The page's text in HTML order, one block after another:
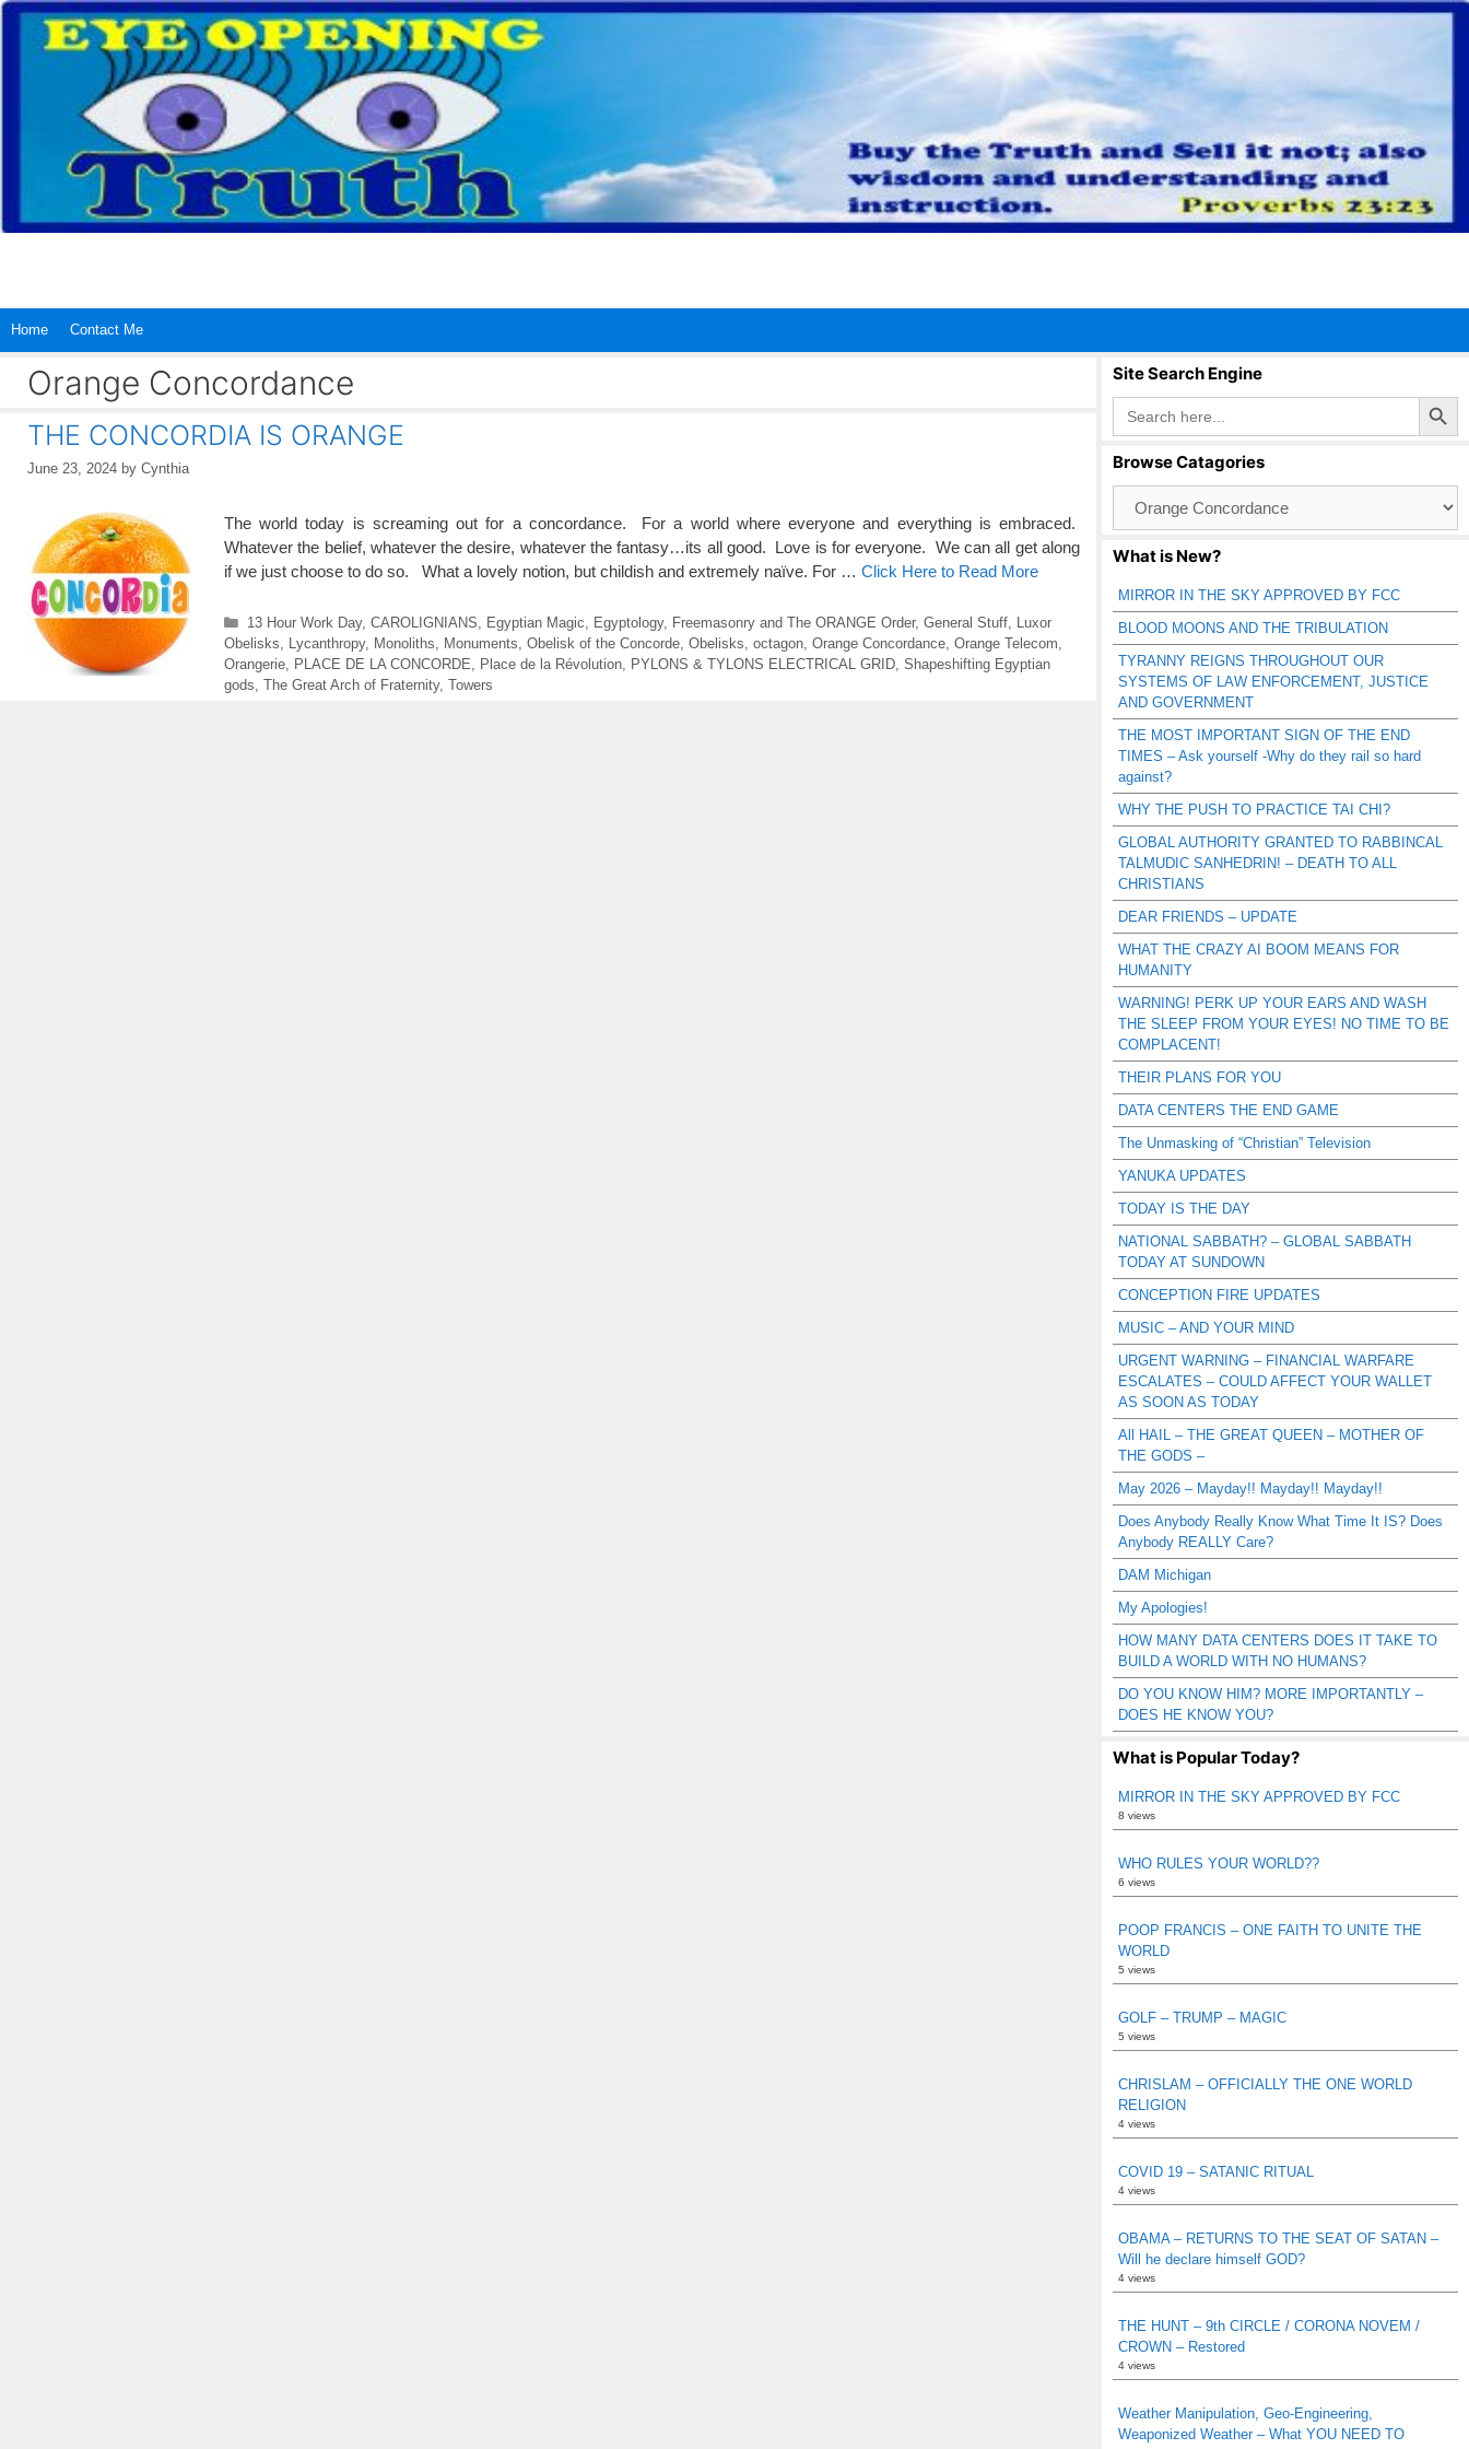
Skip
content
Home Contact Me
Orange Concordance
THE CONCORDIA IS ORANGE
June 23, 2024 by Cynthia
The world today is screaming out for a concordance. For a world where everyone and everything is embraced.
Whatever the belief, whatever the desire, whatever the fantasy…its all good. Love is for everyone. We can all get along
if we just choose to do so. What a lovely notion, but childish and extremely naïve. For … Click Here to Read More
Categories
13 Hour Work Day, CAROLIGNIANS Egyptian Magic Egyptology, Freemasonry and The ORANGE Order, General Stuff,
Luxor
Obelisks
Lycanthropy, Monoliths Monuments Obelisk of the Concorde Obelisks octagon Orange Concordance Orange Telecom
Orangerie
PLACE DE LA CONCORDE Place de la Révolution PYLONS & TYLONS ELECTRICAL GRID Shapeshifting Egyptian
gods The Great Arch of Fraternity, Towers
Site Search Engine
Search
for:
Search Button
Browse Catagories
Catagories
What is New?
MIRROR IN THE SKY APPROVED BY FCC
BLOOD MOONS AND THE TRIBULATION
TYRANNY REIGNS THROUGHOUT OUR
SYSTEMS OF LAW ENFORCEMENT, JUSTICE
AND GOVERNMENT
THE MOST IMPORTANT SIGN OF THE END
TIMES – Ask yourself -Why do they rail so hard
against?
WHY THE PUSH TO PRACTICE TAI CHI?
GLOBAL AUTHORITY GRANTED TO RABBINCAL
TALMUDIC SANHEDRIN! – DEATH TO ALL
CHRISTIANS
DEAR FRIENDS – UPDATE
WHAT THE CRAZY AI BOOM MEANS FOR
HUMANITY
WARNING! PERK UP YOUR EARS AND WASH
THE SLEEP FROM YOUR EYES! NO TIME TO BE
COMPLACENT!
THEIR PLANS FOR YOU
DATA CENTERS THE END GAME
The Unmasking of “Christian” Television
YANUKA UPDATES
TODAY IS THE DAY
NATIONAL SABBATH? – GLOBAL SABBATH
TODAY AT SUNDOWN
CONCEPTION FIRE UPDATES
MUSIC – AND YOUR MIND
URGENT WARNING – FINANCIAL WARFARE
ESCALATES – COULD AFFECT YOUR WALLET
AS SOON AS TODAY
All HAIL – THE GREAT QUEEN – MOTHER OF
THE GODS –
May 2026 – Mayday!! Mayday!! Mayday!!
Does Anybody Really Know What Time It IS? Does
Anybody REALLY Care?
DAM Michigan
My Apologies!
HOW MANY DATA CENTERS DOES IT TAKE TO
BUILD A WORLD WITH NO HUMANS?
DO YOU KNOW HIM? MORE IMPORTANTLY –
DOES HE KNOW YOU?
What is Popular Today?
MIRROR IN THE SKY APPROVED BY FCC
8 views
WHO RULES YOUR WORLD??
6 views
POOP FRANCIS – ONE FAITH TO UNITE THE
WORLD
5 views
GOLF – TRUMP – MAGIC
5 views
CHRISLAM – OFFICIALLY THE ONE WORLD
RELIGION
4 views
COVID 19 – SATANIC RITUAL
4 views
OBAMA – RETURNS TO THE SEAT OF SATAN –
Will he declare himself GOD?
4 views
THE HUNT – 9th CIRCLE / CORONA NOVEM /
CROWN – Restored
4 views
Weather Manipulation, Geo-Engineering,
Weaponized Weather – What YOU NEED TO